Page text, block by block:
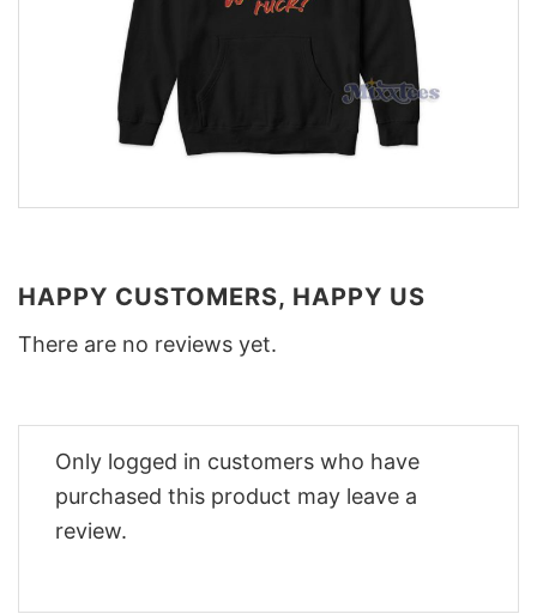
HAPPY CUSTOMERS, HAPPY US
There are no reviews yet.
Only logged in customers who have
purchased this product may leave a
review.